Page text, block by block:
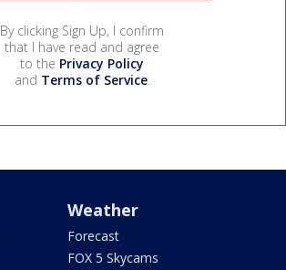
By clicking Sign Up, I confirm
that I have read and agree
to the Privacy Policy
and Terms of Service.
Weather
Forecast
FOX 5 Skycams